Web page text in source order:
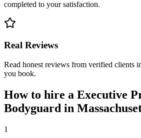
completed to your satisfaction.
Real Reviews
Read honest reviews from verified clients
you book.
How to hire a Executive
Bodyguard in
1